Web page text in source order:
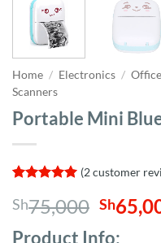
Home / Electronics /
Scanners
Portable Mini
out of 5
based on
customer
(2customer
Sh75,000
price
Sh
Product Info;